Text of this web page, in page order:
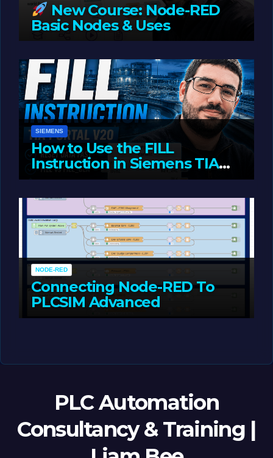
New Course: Node-RED
Basic Nodes & Uses
SIEMENS
How to Use the FILL
Instruction in Siemens TIA
Portal
NODE-RED
Connecting Node-RED To
PLCSIM Advanced
PLC Automation
Consultancy & Training |